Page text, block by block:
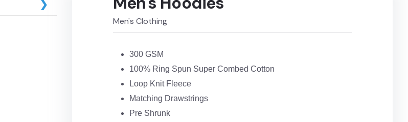
❯
Men's Clothing
300 GSM
100% Ring Spun Super Combed Cotton
Loop Knit Fleece
Matching Drawstrings
Pre Shrunk